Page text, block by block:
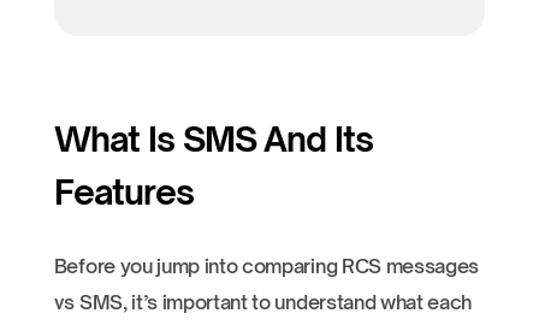
What Is SMS And Its
Features
Before you jump into comparing RCS messages
vs SMS, it’s important to understand what each